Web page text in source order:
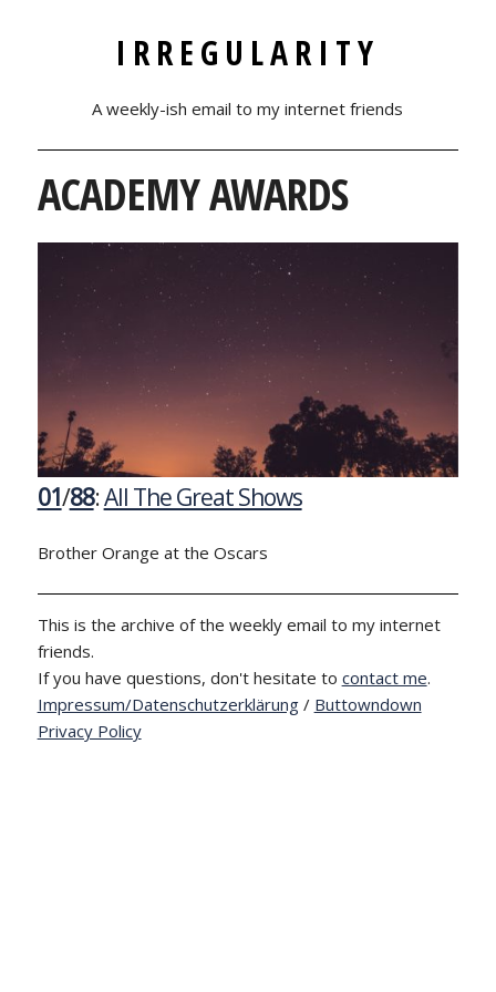
IRREGULARITY
A weekly-ish email to my internet friends
ACADEMY AWARDS
01/88:All The Great Shows
Brother Orange at the Oscars
This is the archive of the weekly email to my internet
friends.
If you have questions, don't hesitate to contact me.
Impressum/Datenschutzerklärung/ Buttowndown
Privacy Policy